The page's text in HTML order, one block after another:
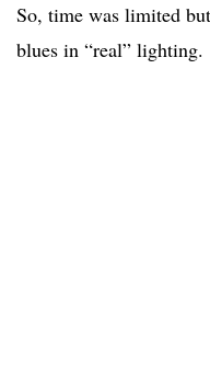
So, time was limited
blues in “real” lighting.